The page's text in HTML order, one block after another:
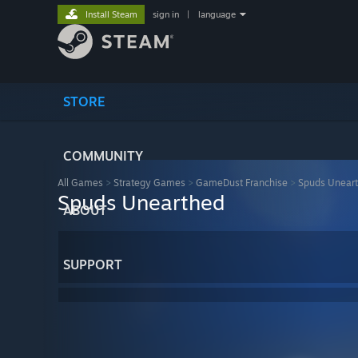
STORE
COMMUNITY
ABOUT
SUPPORT
Install Steam sign in language
All Games > Strategy Games > GameDust Franchise > Spuds
Spuds Unearthed